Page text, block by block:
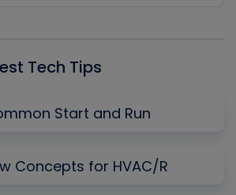
Tech Tips
Start and Run
Concepts for HVAC/R